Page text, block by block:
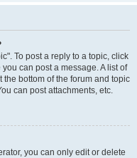
To post a reply to a topic, click
can post a message. A list of
bottom of the forum and topic
can post attachments, etc.
you can only edit or delete